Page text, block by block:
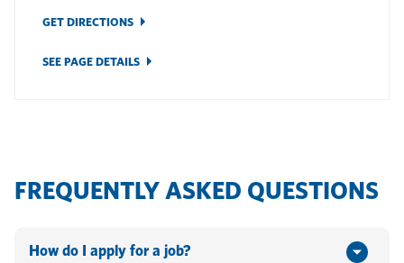
GET DIRECTIONS
SEE PAGE DETAILS
FREQUENTLY ASKED QUESTIONS
How do I apply for a job?